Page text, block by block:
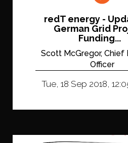
redT energy -
German Grid
Funding...
Scott McGregor, Chief
Officer
Tue, 18 Sep 2018,